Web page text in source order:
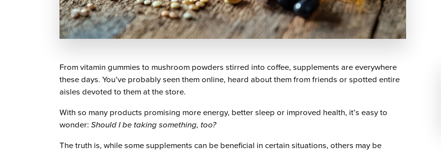
From vitamin gummies to mushroom powders stirred into coffee, supplements are everywhere
these days. You’ve probably seen them online, heard about them from friends or spotted entire
aisles devoted to them at the store.
With so many products promising more energy, better sleep or improved health, it’s easy to
wonder:Should I be taking something, too?
The truth is, while some supplements can be beneficial in certain situations, others may be